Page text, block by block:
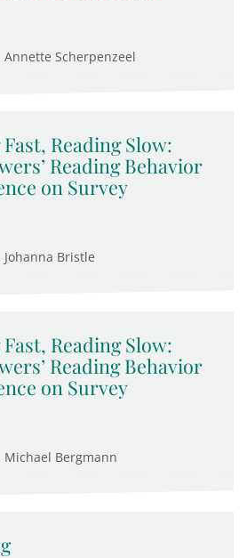
Annette Scherpenzeel
Reading Slow:
Reading Behavior
on Survey
Johanna Bristle
Reading Slow:
Reading Behavior
on Survey
Michael Bergmann